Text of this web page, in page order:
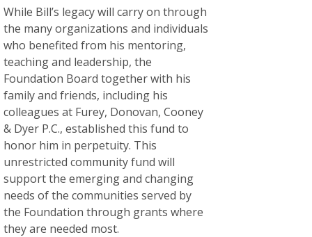
While Bill’s legacy will carry on through
the many organizations and individuals
who benefited from his mentoring,
teaching and leadership, the
Foundation Board together with his
family and friends, including his
colleagues at Furey, Donovan, Cooney
& Dyer P.C., established this fund to
honor him in perpetuity. This
unrestricted community fund will
support the emerging and changing
needs of the communities served by
the Foundation through grants where
they are needed most.